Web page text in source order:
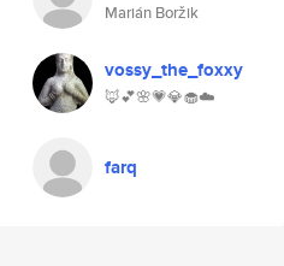
Marián Boržik
vossy_the_foxxy
🦊💕🌸💗💎🧁☁️
farq